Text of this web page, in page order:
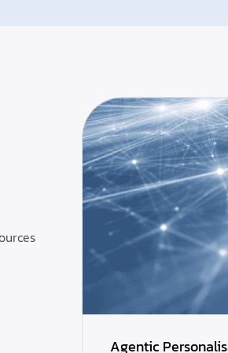
Agentic